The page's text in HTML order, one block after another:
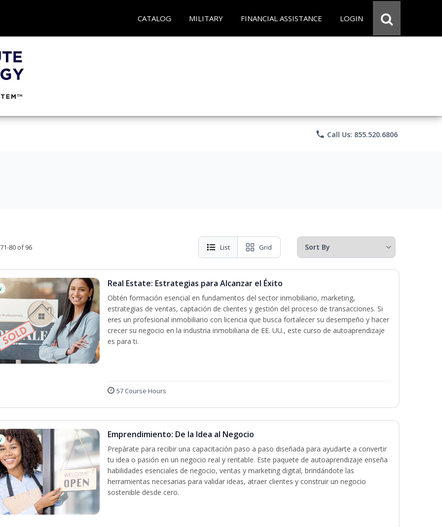
CATALOG MILITARY FINANCIAL ASSISTANCE LOGIN
phone Call Us: 855.520.6806
80 of 96 List Grid
Real Estate: Estrategias para Alcanzar el Éxito
Obtén formación esencial en fundamentos del sector inmobiliario, marketing,
estrategias de ventas, captación de clientes y gestión del proceso de transacciones. Si
eres un profesional inmobiliario con licencia que busca fortalecer su desempeño y hacer
crecer su negocio en la industria inmobiliaria de EE. UU., este curso de autoaprendizaje
es para ti.
57 Course Hours
Emprendimiento: De la Idea al Negocio
Prepárate para recibir una capacitación paso a paso diseñada para ayudarte a convertir
tu idea o pasión en un negocio real y rentable. Este paquete de autoaprendizaje enseña
habilidades esenciales de negocio, ventas y marketing digital, brindándote las
herramientas necesarias para validar ideas, atraer clientes y construir un negocio
sostenible desde cero.